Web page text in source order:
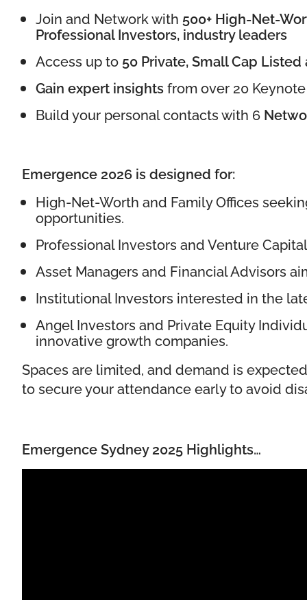
Join and Network with 500+ High-Net-
Professional Investors, industry leaders
Access up to 50 Private, Small Cap
Gain expert insightsfrom over 20
Build your personal contacts with 6
Emergence 2026 is designed for:
High-Net-Worth and Family Offices
opportunities.
Professional Investors and Venture
Asset Managers and Financial Advisors
Institutional Investors interested in the
Angel Investors and Private Equity
innovative growth companies.
Spaces are limited, and demand is
to secure your attendance early to avoid
Emergence Sydney 2025 Highlights…